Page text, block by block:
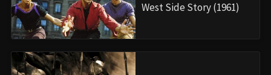
West Side Story (1961)